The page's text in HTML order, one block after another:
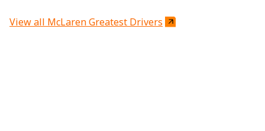
View all McLaren Greatest Drivers